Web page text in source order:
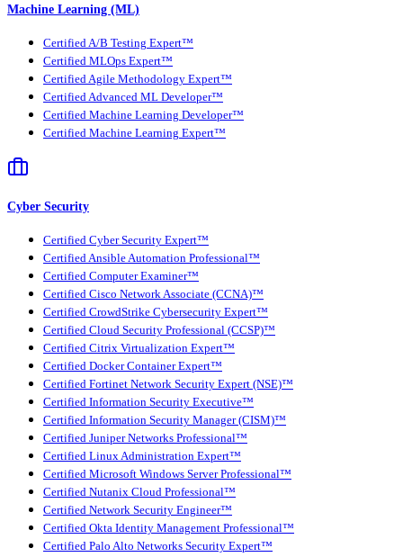
Machine Learning (ML)
Certified A/B Testing Expert™
Certified MLOps Expert™
Certified Agile Methodology Expert™
Certified Advanced ML Developer™
Certified Machine Learning Developer™
Certified Machine Learning Expert™
Cyber Security
Certified Cyber Security Expert™
Certified Ansible Automation Professional™
Certified Computer Examiner™
Certified Cisco Network Associate (CCNA)™
Certified CrowdStrike Cybersecurity Expert™
Certified Cloud Security Professional (CCSP)™
Certified Citrix Virtualization Expert™
Certified Docker Container Expert™
Certified Fortinet Network Security Expert (NSE)™
Certified Information Security Executive™
Certified Information Security Manager (CISM)™
Certified Juniper Networks Professional™
Certified Linux Administration Expert™
Certified Microsoft Windows Server Professional™
Certified Nutanix Cloud Professional™
Certified Network Security Engineer™
Certified Okta Identity Management Professional™
Certified Palo Alto Networks Security Expert™